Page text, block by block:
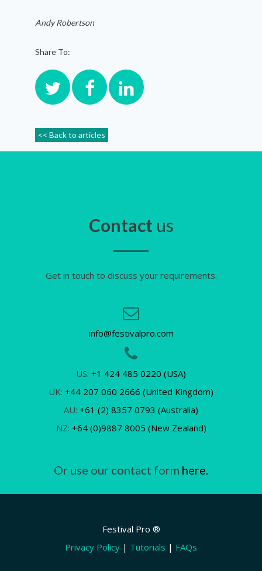
Andy Robertson
Share To:
<< Back to articles
Contactus
Get in touch to discuss your requirements.
info@festivalpro.com
US: +1 424 485 0220 (USA)
UK: +44 207 060 2666 (United Kingdom)
AU: +61 (2) 8357 0793 (Australia)
NZ: +64 (0)9887 8005 (New Zealand)
Or use our contact form here.
Festival Pro ®
Privacy Policy | Tutorials | FAQs